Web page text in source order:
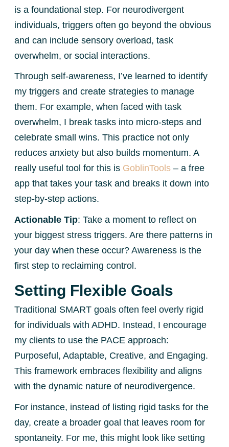
is a foundational step. For neurodivergent
individuals, triggers often go beyond the obvious
and can include sensory overload, task
overwhelm, or social interactions.
Through self-awareness, I’ve learned to identify
my triggers and create strategies to manage
them. For example, when faced with task
overwhelm, I break tasks into micro-steps and
celebrate small wins. This practice not only
reduces anxiety but also builds momentum. A
really useful tool for this is GoblinTools – a free
app that takes your task and breaks it down into
step-by-step actions.
Actionable Tip: Take a moment to reflect on
your biggest stress triggers. Are there patterns in
your day when these occur? Awareness is the
first step to reclaiming control.
Setting Flexible Goals
Traditional SMART goals often feel overly rigid
for individuals with ADHD. Instead, I encourage
my clients to use the PACE approach:
Purposeful, Adaptable, Creative, and Engaging.
This framework embraces flexibility and aligns
with the dynamic nature of neurodivergence.
For instance, instead of listing rigid tasks for the
day, create a broader goal that leaves room for
spontaneity. For me, this might look like setting